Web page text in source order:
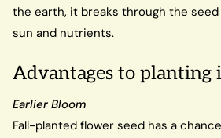
the earth, it breaks through the
sun and nutrients.
Advantages to planting
Earlier Bloom
Fall-planted flower seed has a